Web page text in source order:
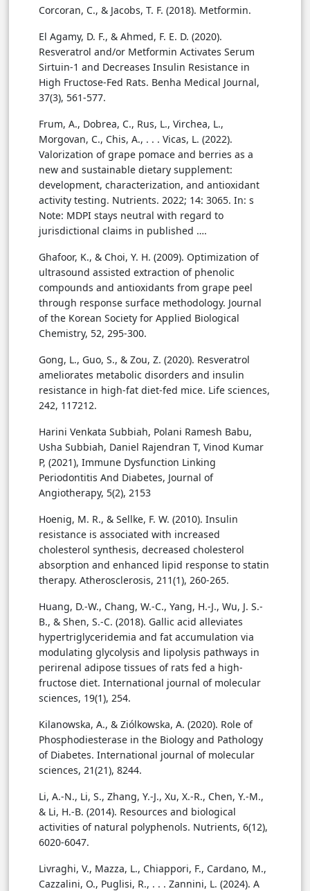
Corcoran, C., & Jacobs, T. F. (2018). Metformin.
El Agamy, D. F., & Ahmed, F. E. D. (2020).
Resveratrol and/or Metformin Activates Serum
Sirtuin-1 and Decreases Insulin Resistance in
High Fructose-Fed Rats. Benha Medical Journal,
37(3), 561-577.
Frum, A., Dobrea, C., Rus, L., Virchea, L.,
Morgovan, C., Chis, A., . . . Vicas, L. (2022).
Valorization of grape pomace and berries as a
new and sustainable dietary supplement:
development, characterization, and antioxidant
activity testing. Nutrients. 2022; 14: 3065. In: s
Note: MDPI stays neutral with regard to
jurisdictional claims in published ….
Ghafoor, K., & Choi, Y. H. (2009). Optimization of
ultrasound assisted extraction of phenolic
compounds and antioxidants from grape peel
through response surface methodology. Journal
of the Korean Society for Applied Biological
Chemistry, 52, 295-300.
Gong, L., Guo, S., & Zou, Z. (2020). Resveratrol
ameliorates metabolic disorders and insulin
resistance in high-fat diet-fed mice. Life sciences,
242, 117212.
Harini Venkata Subbiah, Polani Ramesh Babu,
Usha Subbiah, Daniel Rajendran T, Vinod Kumar
P, (2021), Immune Dysfunction Linking
Periodontitis And Diabetes, Journal of
Angiotherapy, 5(2), 2153
Hoenig, M. R., & Sellke, F. W. (2010). Insulin
resistance is associated with increased
cholesterol synthesis, decreased cholesterol
absorption and enhanced lipid response to statin
therapy. Atherosclerosis, 211(1), 260-265.
Huang, D.-W., Chang, W.-C., Yang, H.-J., Wu, J. S.-
B., & Shen, S.-C. (2018). Gallic acid alleviates
hypertriglyceridemia and fat accumulation via
modulating glycolysis and lipolysis pathways in
perirenal adipose tissues of rats fed a high-
fructose diet. International journal of molecular
sciences, 19(1), 254.
Kilanowska, A., & Ziólkowska, A. (2020). Role of
Phosphodiesterase in the Biology and Pathology
of Diabetes. International journal of molecular
sciences, 21(21), 8244.
Li, A.-N., Li, S., Zhang, Y.-J., Xu, X.-R., Chen, Y.-M.,
& Li, H.-B. (2014). Resources and biological
activities of natural polyphenols. Nutrients, 6(12),
6020-6047.
Livraghi, V., Mazza, L., Chiappori, F., Cardano, M.,
Cazzalini, O., Puglisi, R., . . . Zannini, L. (2024). A